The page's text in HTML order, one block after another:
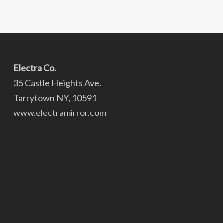
Electra Co.
35 Castle Heights Ave.
Tarrytown NY, 10591
www.electramirror.com